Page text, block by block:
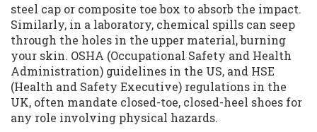
steel cap or composite toe box to absorb the impact.
Similarly, in a laboratory, chemical spills can seep
through the holes in the upper material, burning
your skin. OSHA (Occupational Safety and Health
Administration) guidelines in the US, and HSE
(Health and Safety Executive) regulations in the
UK, often mandate closed-toe, closed-heel shoes for
any role involving physical hazards.